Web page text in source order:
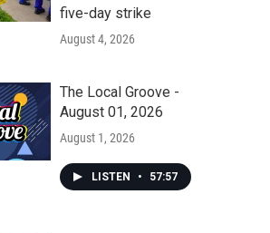
five-day strike
August 4, 2026
The Local Groove -
August 01, 2026
August 1, 2026
LISTEN • 57:57